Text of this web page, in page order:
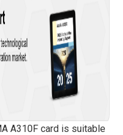
A310F card is suitable